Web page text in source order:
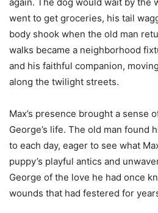
went to get groceries, his tail
body shook when the old man
walks became a neighborhood
and his faithful companion,
along the twilight streets.
Max’s presence brought a sense
George’s life. The old man found
to each day, eager to see what
puppy’s playful antics and
George of the love he had once
wounds that had festered for